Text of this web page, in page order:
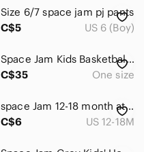
Size 6/7 space jam pj pants
C$5
US 6 (Boy)
Space Jam Kids Basketball Playset Figures
C$35
One size
space Jam 12-18 month athletic shorts
C$6
US 12-18M